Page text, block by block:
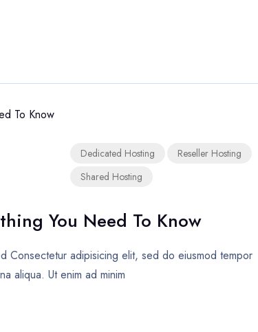
Dedicated Hosting
Reseller Hosting
Shared Hosting
You Need To Know
Consectetur adipisicing elit, sed do eiusmod tempor
aliqua. Ut enim ad minim